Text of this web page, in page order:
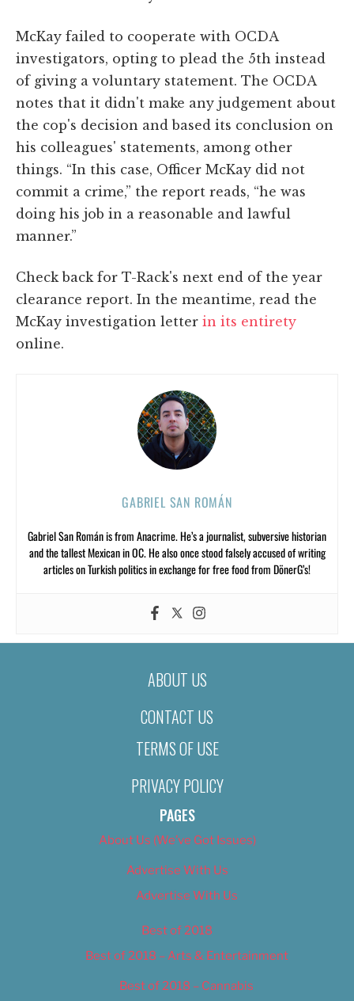
McKay failed to cooperate with OCDA
investigators, opting to plead the 5th instead
of giving a voluntary statement. The OCDA
notes that it didn't make any judgement about
the cop's decision and based its conclusion on
his colleagues' statements, among other
things. “In this case, Officer McKay did not
commit a crime,” the report reads, “he was
doing his job in a reasonable and lawful
manner.”
Check back for T-Rack's next end of the year
clearance report. In the meantime, read the
McKay investigation letter in its entirety
online.
GABRIEL SAN ROMÁN
Gabriel San Román is from Anacrime. He’s a journalist, subversive historian
and the tallest Mexican in OC. He also once stood falsely accused of writing
articles on Turkish politics in exchange for free food from DönerG’s!
ABOUT US
CONTACT US
TERMS OF USE
PRIVACY POLICY
PAGES
About Us (We’ve Got Issues)
Advertise With Us
Advertise With Us
Best of 2018
Best of 2018 – Arts & Entertainment
Best of 2018 – Cannabis